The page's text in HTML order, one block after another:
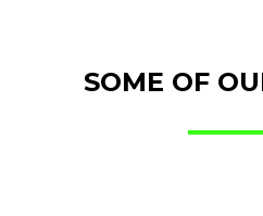
SOME OF